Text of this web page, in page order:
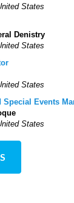
States
Denistry
States
States
Special Events
States